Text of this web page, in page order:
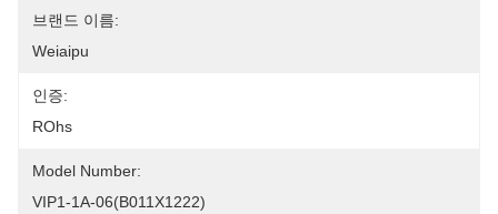
브랜드 이름:
Weiaipu
인증:
ROhs
Model Number:
VIP1-1A-06(B011X1222)